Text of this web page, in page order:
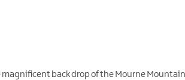
back drop of the Mourne